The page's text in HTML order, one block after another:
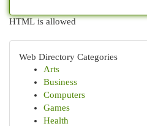
HTML is allowed
Web Directory Categories
Arts
Business
Computers
Games
Health